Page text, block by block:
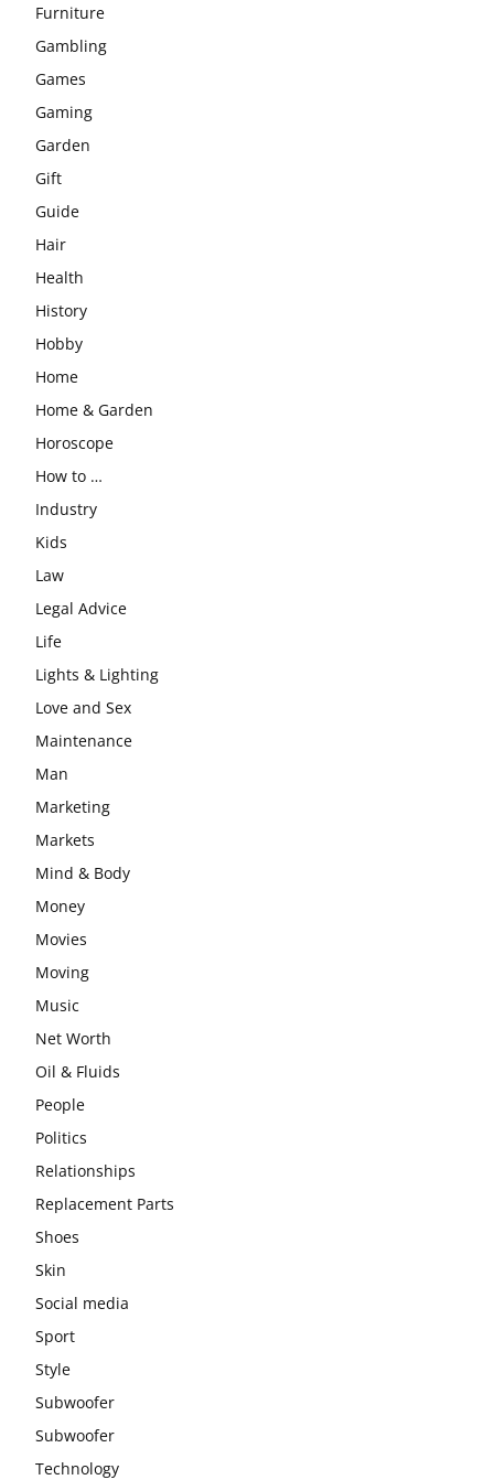
Furniture
Gambling
Games
Gaming
Garden
Gift
Guide
Hair
Health
History
Hobby
Home
Home & Garden
Horoscope
How to …
Industry
Kids
Law
Legal Advice
Life
Lights & Lighting
Love and Sex
Maintenance
Man
Marketing
Markets
Mind & Body
Money
Movies
Moving
Music
Net Worth
Oil & Fluids
People
Politics
Relationships
Replacement Parts
Shoes
Skin
Social media
Sport
Style
Subwoofer
Subwoofer
Technology